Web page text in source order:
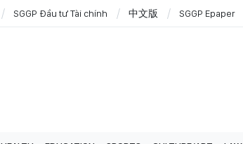
SGGP Đầu tư Tài chính 中文版 SGGP Epaper